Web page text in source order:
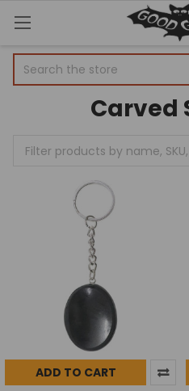
Carved
ADD TO CART